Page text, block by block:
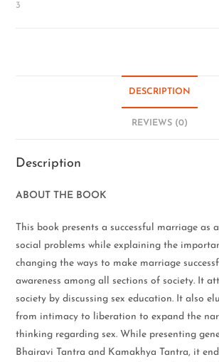
3
DESCRIPTION
REVIEWS (0)
Description
ABOUT THE BOOK
This book presents a successful marriage as
social problems while explaining the
changing the ways to make marriage
awareness among all sections of society. It
society by discussing sex education. It also
from intimacy to liberation to expand the
thinking regarding sex. While presenting
Bhairavi Tantra and Kamakhya Tantra, it